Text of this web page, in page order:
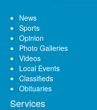
News
Sports
Opinion
Photo Galleries
Videos
Local Events
Classifieds
Obituaries
Services